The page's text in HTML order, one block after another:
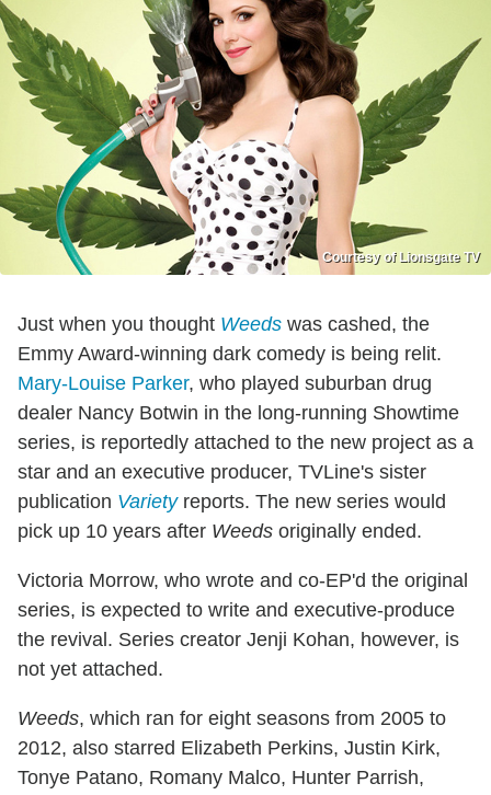
Courtesy of Lionsgate TV
Just when you thought Weeds was cashed, the
Emmy Award-winning dark comedy is being relit.
Mary-Louise Parker, who played suburban drug
dealer Nancy Botwin in the long-running Showtime
series, is reportedly attached to the new project as a
star and an executive producer, TVLine's sister
publication Varietyreports. The new series would
pick up 10 years after Weeds originally ended.
Victoria Morrow, who wrote and co-EP'd the original
series, is expected to write and executive-produce
the revival. Series creator Jenji Kohan, however, is
not yet attached.
Weeds, which ran for eight seasons from 2005 to
2012, also starred Elizabeth Perkins, Justin Kirk,
Tonye Patano, Romany Malco, Hunter Parrish,